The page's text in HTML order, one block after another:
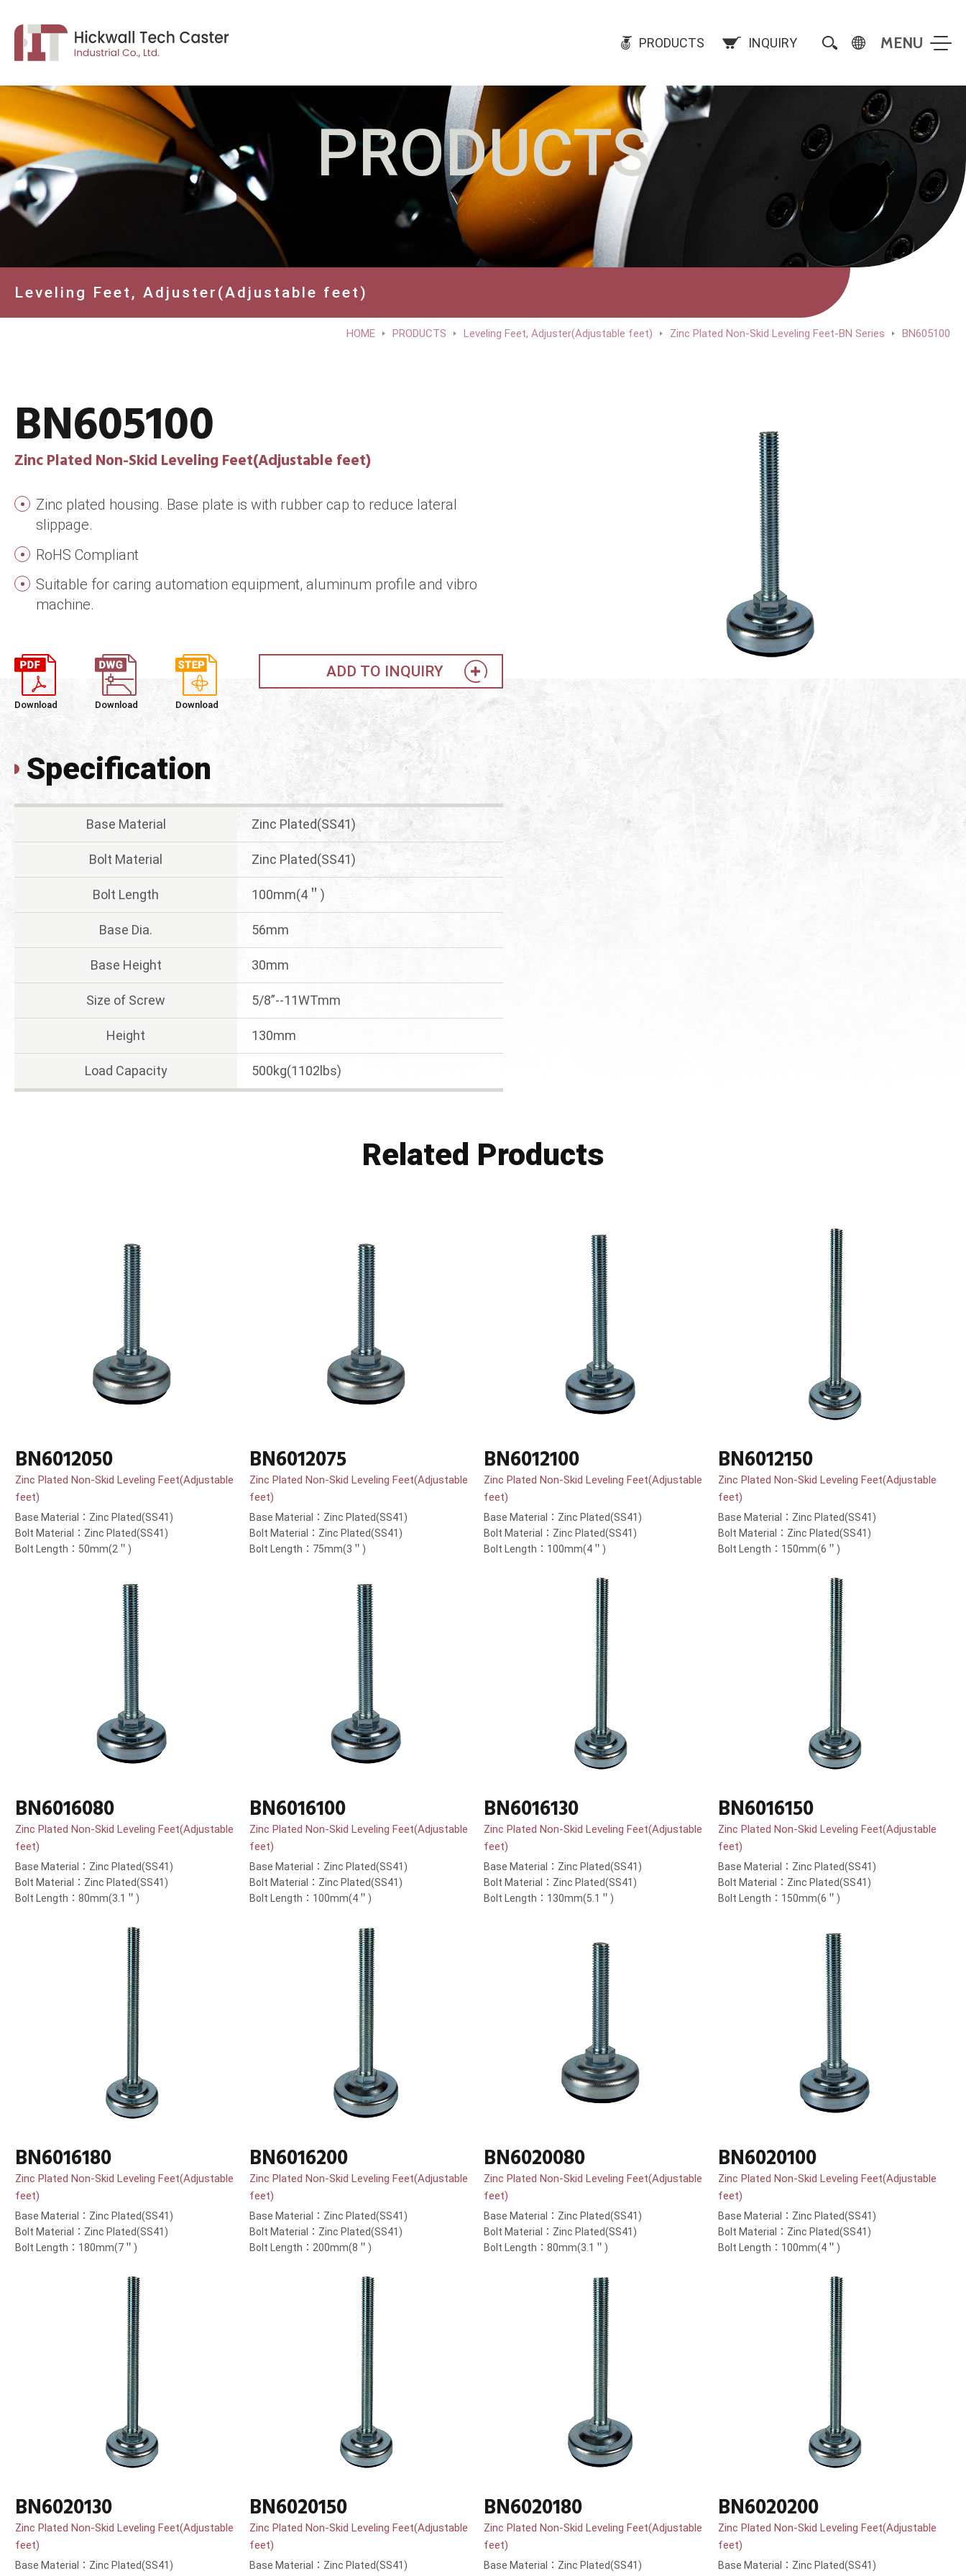
PRODUCTS INQUIRY
PRODUCTS
Leveling Feet, Adjuster(Adjustable feet)
HOME PRODUCTS Leveling Feet, Adjuster(Adjustable feet) Zinc Plated Non-Skid Leveling Feet-BN Series BN605100
BN605100
Zinc Plated Non-Skid Leveling Feet(Adjustable feet)
Zinc plated housing. Base plate is with rubber cap to reduce lateral
slippage.
RoHS Compliant
Suitable for caring automation equipment, aluminum profile and vibro
machine.
Download Download Download
ADD TO INQUIRY
Specification
Base Material Zinc Plated(SS41)
Bolt Material Zinc Plated(SS41)
Bolt Length 100mm(4＂)
Base Dia. 56mm
Base Height 30mm
Size of Screw 5/8”--11WTmm
Height 130mm
Load Capacity 500kg(1102lbs)
Related Products
BN6012050
Zinc Plated Non-Skid Leveling Feet(Adjustable
feet)
Base Material：Zinc Plated(SS41)
Bolt Material：Zinc Plated(SS41)
Bolt Length：50mm(2＂)
BN6012075
Zinc Plated Non-Skid Leveling Feet(Adjustable
feet)
Base Material：Zinc Plated(SS41)
Bolt Material：Zinc Plated(SS41)
Bolt Length：75mm(3＂)
BN6012100
Zinc Plated Non-Skid Leveling Feet(Adjustable
feet)
Base Material：Zinc Plated(SS41)
Bolt Material：Zinc Plated(SS41)
Bolt Length：100mm(4＂)
BN6012150
Zinc Plated Non-Skid Leveling Feet(Adjustable
feet)
Base Material：Zinc Plated(SS41)
Bolt Material：Zinc Plated(SS41)
Bolt Length：150mm(6＂)
BN6016080
Zinc Plated Non-Skid Leveling Feet(Adjustable
feet)
Base Material：Zinc Plated(SS41)
Bolt Material：Zinc Plated(SS41)
Bolt Length：80mm(3.1＂)
BN6016100
Zinc Plated Non-Skid Leveling Feet(Adjustable
feet)
Base Material：Zinc Plated(SS41)
Bolt Material：Zinc Plated(SS41)
Bolt Length：100mm(4＂)
BN6016130
Zinc Plated Non-Skid Leveling Feet(Adjustable
feet)
Base Material：Zinc Plated(SS41)
Bolt Material：Zinc Plated(SS41)
Bolt Length：130mm(5.1＂)
BN6016150
Zinc Plated Non-Skid Leveling Feet(Adjustable
feet)
Base Material：Zinc Plated(SS41)
Bolt Material：Zinc Plated(SS41)
Bolt Length：150mm(6＂)
BN6016180
Zinc Plated Non-Skid Leveling Feet(Adjustable
feet)
Base Material：Zinc Plated(SS41)
Bolt Material：Zinc Plated(SS41)
Bolt Length：180mm(7＂)
BN6016200
Zinc Plated Non-Skid Leveling Feet(Adjustable
feet)
Base Material：Zinc Plated(SS41)
Bolt Material：Zinc Plated(SS41)
Bolt Length：200mm(8＂)
BN6020080
Zinc Plated Non-Skid Leveling Feet(Adjustable
feet)
Base Material：Zinc Plated(SS41)
Bolt Material：Zinc Plated(SS41)
Bolt Length：80mm(3.1＂)
BN6020100
Zinc Plated Non-Skid Leveling Feet(Adjustable
feet)
Base Material：Zinc Plated(SS41)
Bolt Material：Zinc Plated(SS41)
Bolt Length：100mm(4＂)
BN6020130
Zinc Plated Non-Skid Leveling Feet(Adjustable
feet)
Base Material：Zinc Plated(SS41)
BN6020150
Zinc Plated Non-Skid Leveling Feet(Adjustable
feet)
Base Material：Zinc Plated(SS41)
BN6020180
Zinc Plated Non-Skid Leveling Feet(Adjustable
feet)
Base Material：Zinc Plated(SS41)
BN6020200
Zinc Plated Non-Skid Leveling Feet(Adjustable
feet)
Base Material：Zinc Plated(SS41)